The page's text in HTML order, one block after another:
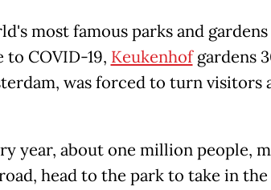
most famous parks and
to COVID-19, Keukenhofgardens
was forced to turn visitors
year, about one million people,
head to the park to take in